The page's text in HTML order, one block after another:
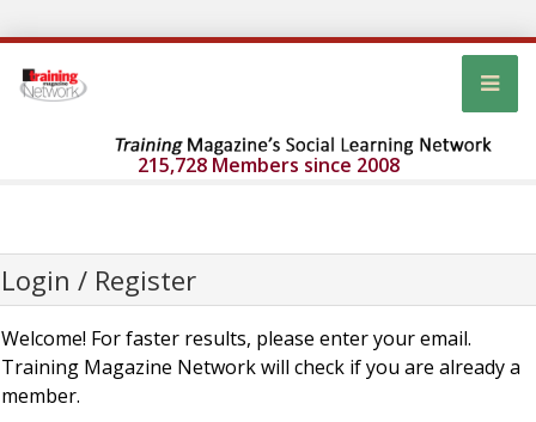
215,728 Members since 2008
Login / Register
Welcome! For faster results, please enter your email.
Training Magazine Network will check if you are already a
member.